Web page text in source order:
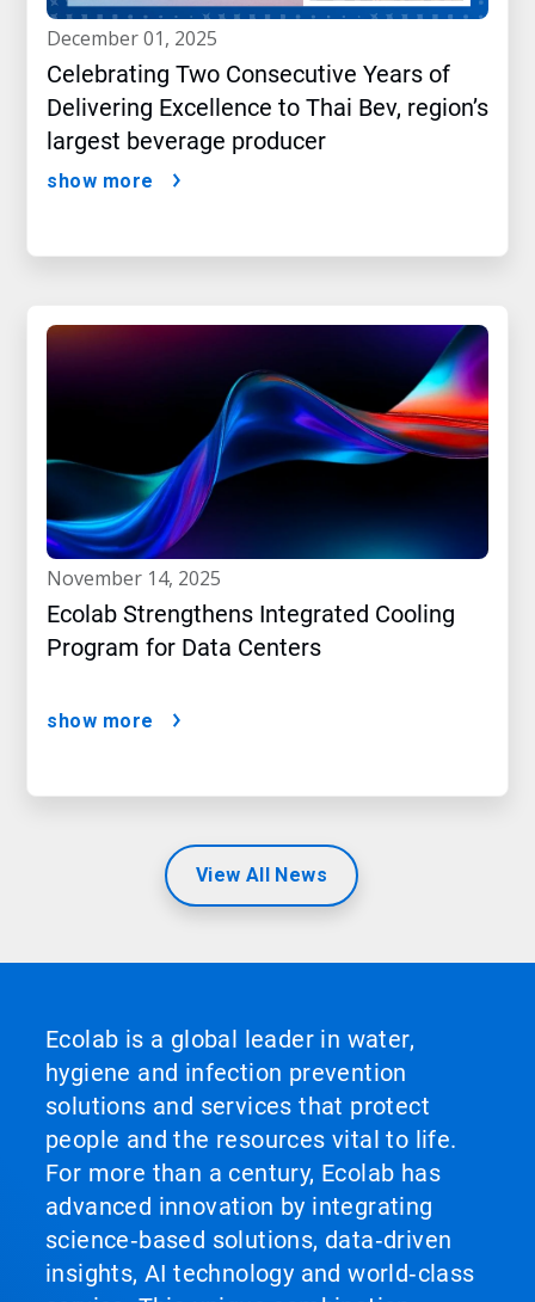
december 01, 2025
Celebrating Two Consecutive Years of
Delivering Excellence to Thai Bev, region’s
largest beverage producer
show more
november 14, 2025
Ecolab Strengthens Integrated Cooling
Program for Data Centers
show more
View All News
Ecolab is a global leader in water,
hygiene and infection prevention
solutions and services that protect
people and the resources vital to life.
For more than a century, Ecolab has
advanced innovation by integrating
science‑based solutions, data‑driven
insights, AI technology and world‑class